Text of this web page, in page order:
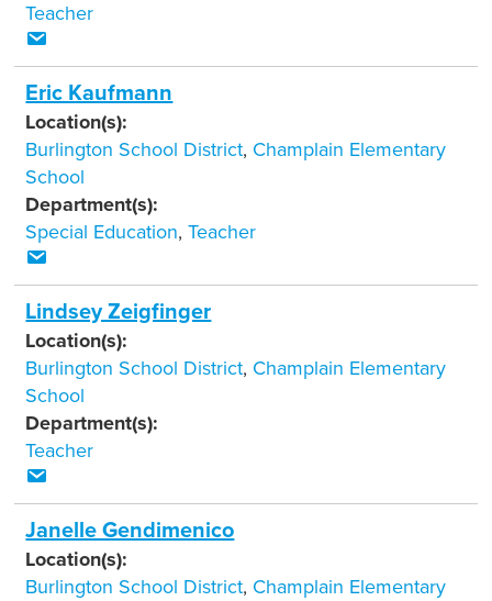
Teacher
Eric Kaufmann
Location(s):
Burlington School District, Champlain Elementary
School
Department(s):
Special Education,Teacher
Lindsey Zeigfinger
Location(s):
Burlington School District, Champlain Elementary
School
Department(s):
Teacher
Janelle Gendimenico
Location(s):
Burlington School District, Champlain Elementary